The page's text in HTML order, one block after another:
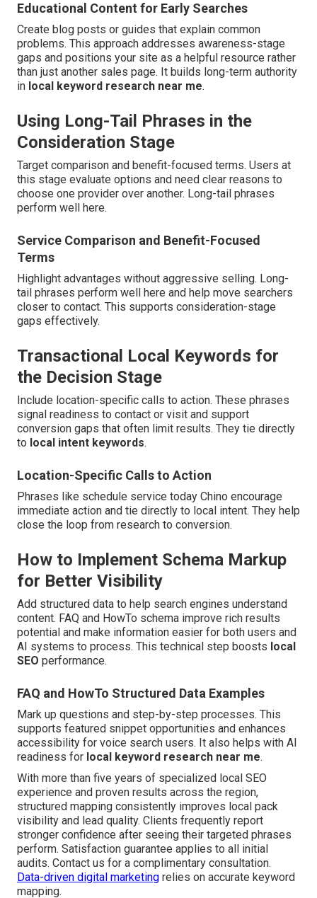
Educational Content for Early Searches
Create blog posts or guides that explain common
problems. This approach addresses awareness-stage
gaps and positions your site as a helpful resource rather
than just another sales page. It builds long-term authority
in local keyword research near me.
Using Long-Tail Phrases in the
Consideration Stage
Target comparison and benefit-focused terms. Users at
this stage evaluate options and need clear reasons to
choose one provider over another. Long-tail phrases
perform well here.
Service Comparison and Benefit-Focused
Terms
Highlight advantages without aggressive selling. Long-
tail phrases perform well here and help move searchers
closer to contact. This supports consideration-stage
gaps effectively.
Transactional Local Keywords for
the Decision Stage
Include location-specific calls to action. These phrases
signal readiness to contact or visit and support
conversion gaps that often limit results. They tie directly
to local intent keywords.
Location-Specific Calls to Action
Phrases like schedule service today Chino encourage
immediate action and tie directly to local intent. They help
close the loop from research to conversion.
How to Implement Schema Markup
for Better Visibility
Add structured data to help search engines understand
content. FAQ and HowTo schema improve rich results
potential and make information easier for both users and
AI systems to process. This technical step boosts local
SEO performance.
FAQ and HowTo Structured Data Examples
Mark up questions and step-by-step processes. This
supports featured snippet opportunities and enhances
accessibility for voice search users. It also helps with AI
readiness for local keyword research near me.
With more than five years of specialized local SEO
experience and proven results across the region,
structured mapping consistently improves local pack
visibility and lead quality. Clients frequently report
stronger confidence after seeing their targeted phrases
perform. Satisfaction guarantee applies to all initial
audits. Contact us for a complimentary consultation.
Data-driven digital marketing relies on accurate keyword
mapping.